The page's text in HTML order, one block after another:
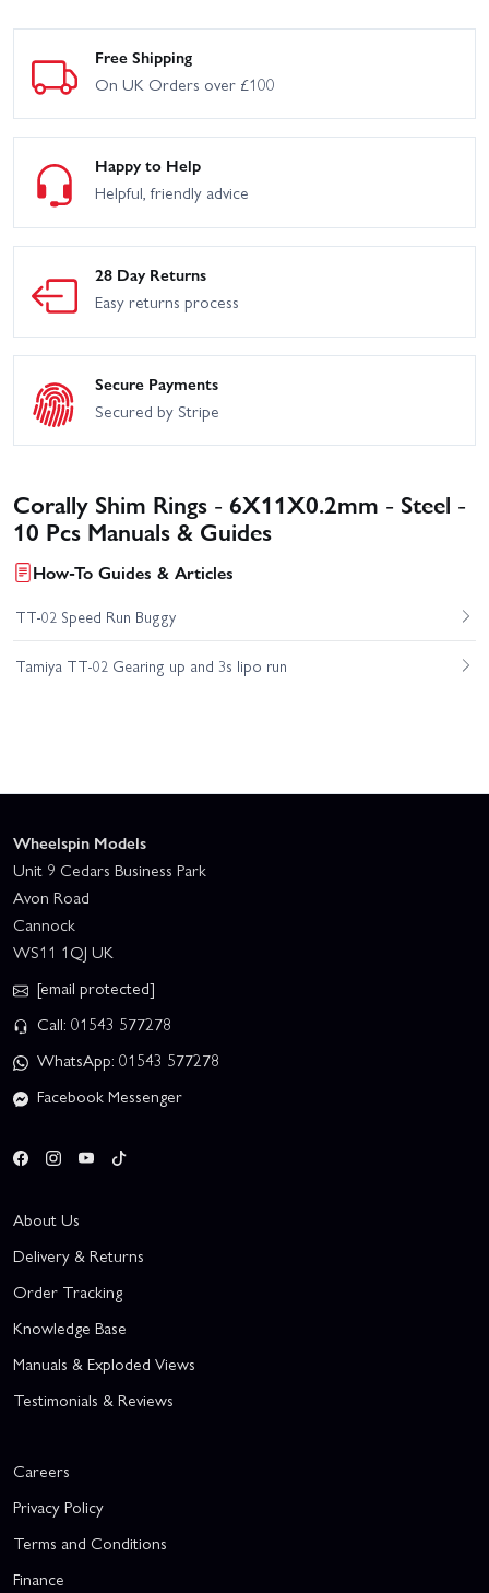
Free Shipping
On UK Orders over £100
Happy to Help
Helpful, friendly advice
28 Day Returns
Easy returns process
Secure Payments
Secured by Stripe
Corally Shim Rings - 6X11X0.2mm - Steel -
10 Pcs Manuals & Guides
How-To Guides & Articles
TT-02 Speed Run Buggy
Tamiya TT-02 Gearing up and 3s lipo run
Wheelspin Models
Unit 9 Cedars Business Park
Avon Road
Cannock
WS11 1QJ UK
[email protected]
Call: 01543 577278
WhatsApp: 01543 577278
Facebook Messenger
About Us
Delivery & Returns
Order Tracking
Knowledge Base
Manuals & Exploded Views
Testimonials & Reviews
Careers
Privacy Policy
Terms and Conditions
Finance